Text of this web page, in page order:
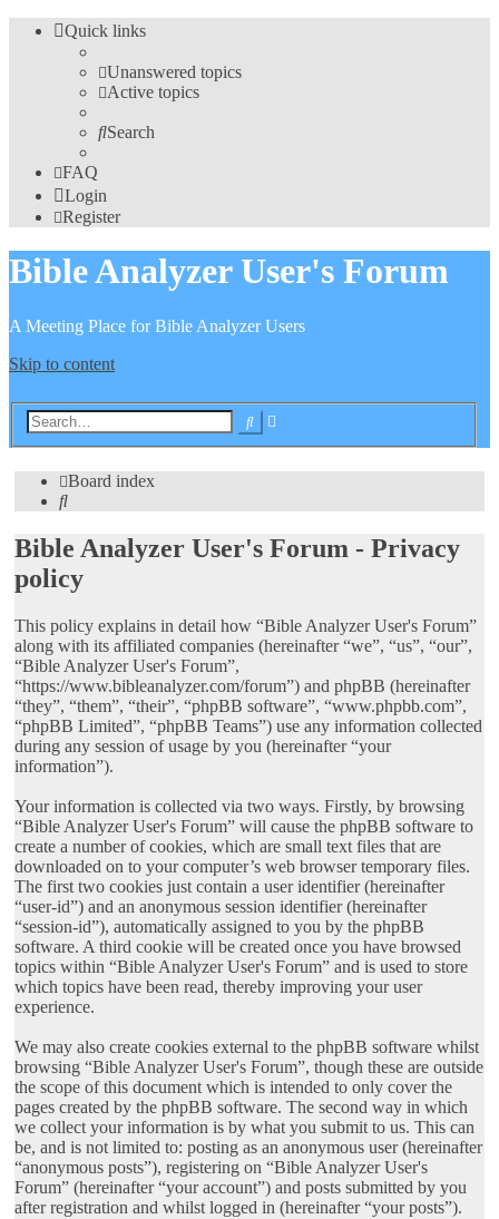
Quick links
Unanswered topics
Active topics
Search
FAQ
Login
Register
Bible Analyzer User's Forum
A Meeting Place for Bible Analyzer Users
Skip to content
Search
Board index
Search
Bible Analyzer User's Forum - Privacy
policy
This policy explains in detail how “Bible Analyzer User's Forum”
along with its affiliated companies (hereinafter “we”, “us”, “our”,
“Bible Analyzer User's Forum”,
“https://www.bibleanalyzer.com/forum”) and phpBB (hereinafter
“they”, “them”, “their”, “phpBB software”, “www.phpbb.com”,
“phpBB Limited”, “phpBB Teams”) use any information collected
during any session of usage by you (hereinafter “your
information”).
Your information is collected via two ways. Firstly, by browsing
“Bible Analyzer User's Forum” will cause the phpBB software to
create a number of cookies, which are small text files that are
downloaded on to your computer’s web browser temporary files.
The first two cookies just contain a user identifier (hereinafter
“user-id”) and an anonymous session identifier (hereinafter
“session-id”), automatically assigned to you by the phpBB
software. A third cookie will be created once you have browsed
topics within “Bible Analyzer User's Forum” and is used to store
which topics have been read, thereby improving your user
experience.
We may also create cookies external to the phpBB software whilst
browsing “Bible Analyzer User's Forum”, though these are outside
the scope of this document which is intended to only cover the
pages created by the phpBB software. The second way in which
we collect your information is by what you submit to us. This can
be, and is not limited to: posting as an anonymous user (hereinafter
“anonymous posts”), registering on “Bible Analyzer User's
Forum” (hereinafter “your account”) and posts submitted by you
after registration and whilst logged in (hereinafter “your posts”).